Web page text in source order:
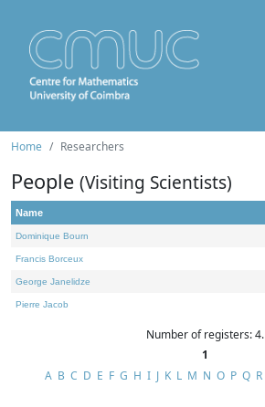
Home Researchers
People (Visiting Scientists)
Name
Dominique Bourn
Francis Borceux
George Janelidze
Pierre Jacob
Number of registers: 4.
1
A B C D E F G H I J K L M N O P Q R